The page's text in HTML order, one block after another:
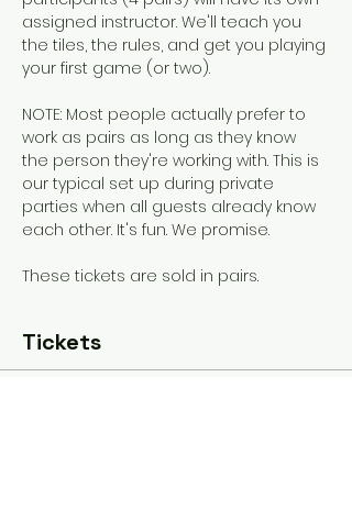
assigned instructor. We'll teach you
the tiles, the rules, and get you playing
your first game (or two).
NOTE: Most people actually prefer to
work as pairs as long as they know
the person they're working with. This is
our typical set up during private
parties when all guests already know
each other. It's fun. We promise.
These tickets are sold in pairs.
Tickets